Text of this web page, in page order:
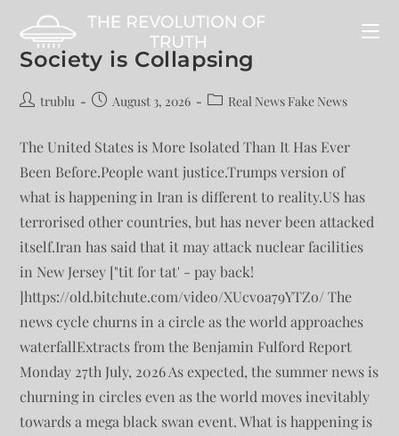
Society is Collapsing
trublu August 3, 2026 Real News Fake News
The United States is More Isolated Than It Has Ever
Been Before.People want justice.Trumps version of
what is happening in Iran is different to reality.US has
terrorised other countries, but has never been attacked
itself.Iran has said that it may attack nuclear facilities
in New Jersey ["tit for tat' - pay back!
]https://old.bitchute.com/video/XUcvoa79YTZo/ The
news cycle churns in a circle as the world approaches
waterfallExtracts from the Benjamin Fulford Report
Monday 27th July, 2026 As expected, the summer news is
churning in circles even as the world moves inevitably
towards a mega black swan event. What is happening is